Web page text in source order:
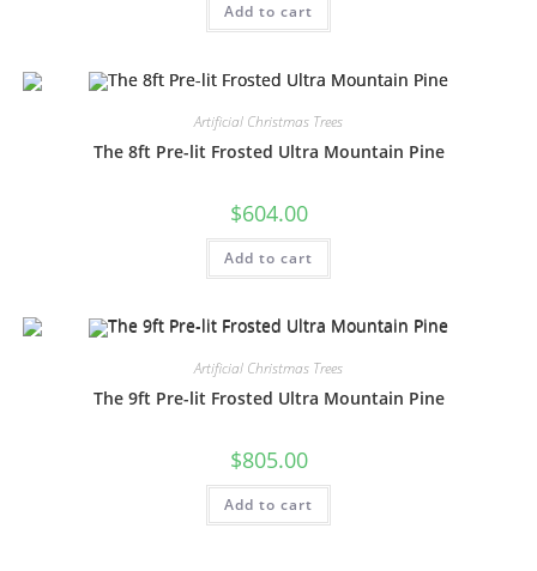
Add to cart
Artificial Christmas Trees
The 8ft Pre-lit Frosted Ultra Mountain Pine
$604.00
Add to cart
Artificial Christmas Trees
The 9ft Pre-lit Frosted Ultra Mountain Pine
$805.00
Add to cart